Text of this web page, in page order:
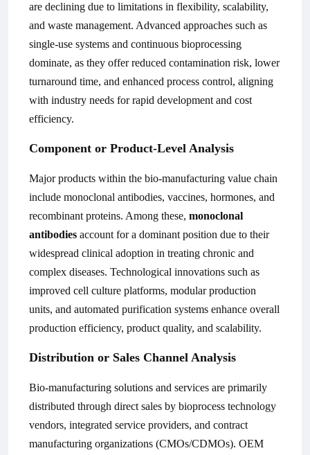
are declining due to limitations in flexibility, scalability,
and waste management. Advanced approaches such as
single-use systems and continuous bioprocessing
dominate, as they offer reduced contamination risk, lower
turnaround time, and enhanced process control, aligning
with industry needs for rapid development and cost
efficiency.
Component or Product-Level Analysis
Major products within the bio-manufacturing value chain
include monoclonal antibodies, vaccines, hormones, and
recombinant proteins. Among these, monoclonal
antibodies account for a dominant position due to their
widespread clinical adoption in treating chronic and
complex diseases. Technological innovations such as
improved cell culture platforms, modular production
units, and automated purification systems enhance overall
production efficiency, product quality, and scalability.
Distribution or Sales Channel Analysis
Bio-manufacturing solutions and services are primarily
distributed through direct sales by bioprocess technology
vendors, integrated service providers, and contract
manufacturing organizations (CMOs/CDMOs). OEM